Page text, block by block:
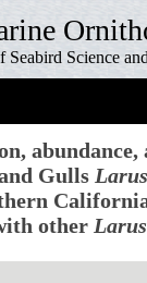
Seabird Science
abundance,
Gulls
other Larus